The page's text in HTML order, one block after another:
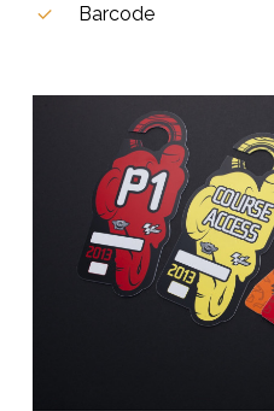
Barcode